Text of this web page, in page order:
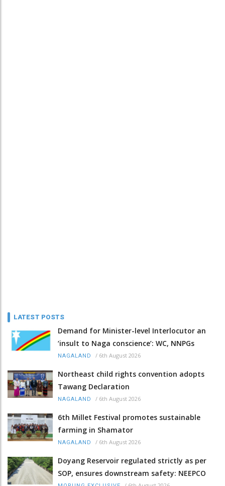
LATEST POSTS
Demand for Minister-level Interlocutor an
‘insult to Naga conscience’: WC, NNPGs
NAGALAND / 6th August 2026
Northeast child rights convention adopts
Tawang Declaration
NAGALAND / 6th August 2026
6th Millet Festival promotes sustainable
farming in Shamator
NAGALAND / 6th August 2026
Doyang Reservoir regulated strictly as per
SOP, ensures downstream safety: NEEPCO